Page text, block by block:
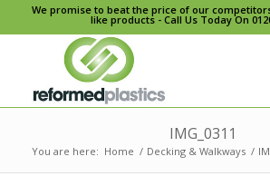
We promise to beat the price of our
like products - Call Us Today On
IMG_0311
You are here: Home / Decking & Walkways /